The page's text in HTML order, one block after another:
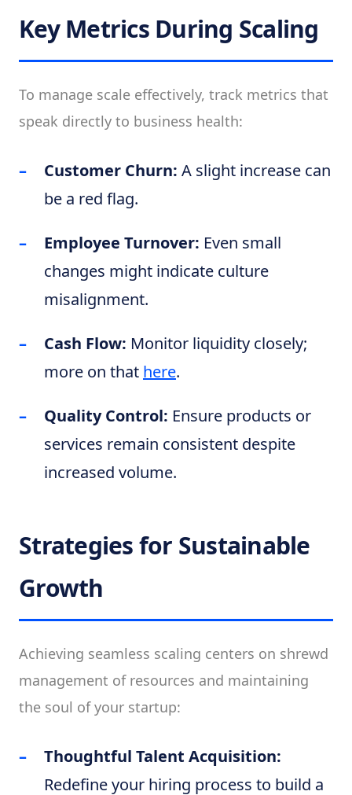
Key Metrics During Scaling
To manage scale effectively, track metrics that
speak directly to business health:
Customer Churn: A slight increase can
be a red flag.
Employee Turnover: Even small
changes might indicate culture
misalignment.
Cash Flow: Monitor liquidity closely;
more on that here.
Quality Control: Ensure products or
services remain consistent despite
increased volume.
Strategies for Sustainable
Growth
Achieving seamless scaling centers on shrewd
management of resources and maintaining
the soul of your startup:
Thoughtful Talent Acquisition:
Redefine your hiring process to build a